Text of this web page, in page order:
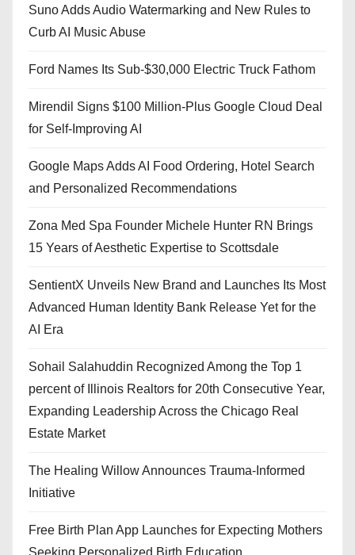
Suno Adds Audio Watermarking and New Rules to
Curb AI Music Abuse
Ford Names Its Sub-$30,000 Electric Truck Fathom
Mirendil Signs $100 Million-Plus Google Cloud Deal
for Self-Improving AI
Google Maps Adds AI Food Ordering, Hotel Search
and Personalized Recommendations
Zona Med Spa Founder Michele Hunter RN Brings
15 Years of Aesthetic Expertise to Scottsdale
SentientX Unveils New Brand and Launches Its Most
Advanced Human Identity Bank Release Yet for the
AI Era
Sohail Salahuddin Recognized Among the Top 1
percent of Illinois Realtors for 20th Consecutive Year,
Expanding Leadership Across the Chicago Real
Estate Market
The Healing Willow Announces Trauma-Informed
Initiative
Free Birth Plan App Launches for Expecting Mothers